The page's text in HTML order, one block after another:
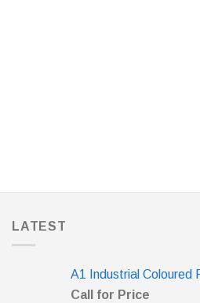
LATEST
A1 Industrial Coloured
Call for Price